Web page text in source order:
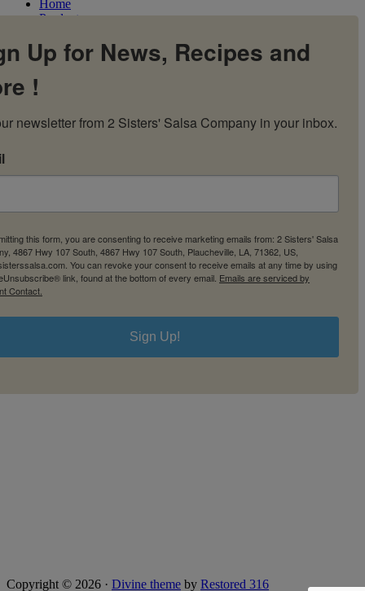
Home
Products
Recipes
Our Story
Up for News, Recipes and
!
newsletter from 2 Sisters' Salsa Company in your inbox.
this form, you are consenting to receive marketing emails from: 2 Sisters' Salsa
4867 Hwy 107 South, 4867 Hwy 107 South, Plaucheville, LA, 71362, US,
You can revoke your consent to receive emails at any time by using
link, found at the bottom of every email. Emails are serviced by
Contact.
Sign Up!
Copyright © 2026 · Divine theme by Restored 316